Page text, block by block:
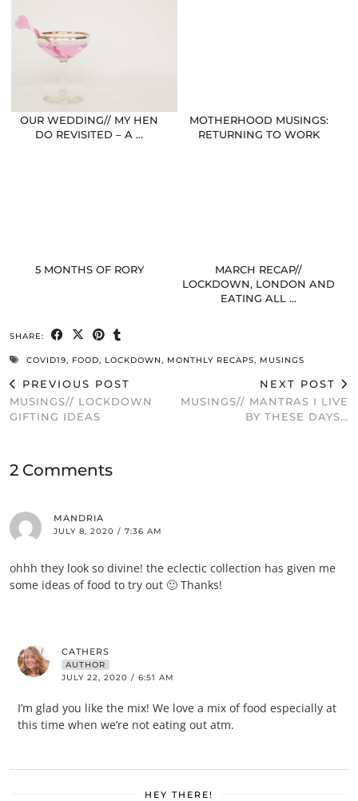
OUR WEDDING// MY HEN
DO REVISITED – A …
MOTHERHOOD MUSINGS:
RETURNING TO WORK
5 MONTHS OF RORY
MARCH RECAP//
LOCKDOWN, LONDON AND
EATING ALL …
SHARE:
COVID19, FOOD, LOCKDOWN, MONTHLY RECAPS, MUSINGS
PREVIOUS POST
MUSINGS// LOCKDOWN
GIFTING IDEAS
NEXT POST
MUSINGS// MANTRAS I LIVE
BY THESE DAYS…
2 Comments
MANDRIA
JULY 8, 2020 / 7:36 AM
ohhh they look so divine! the eclectic collection has given me
some ideas of food to try out 🙂 Thanks!
CATHERS
AUTHOR
JULY 22, 2020 / 6:51 AM
I’m glad you like the mix! We love a mix of food especially at
this time when we’re not eating out atm.
HEY THERE!